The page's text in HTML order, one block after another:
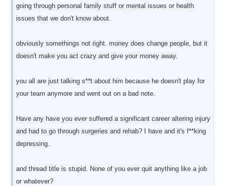
going through personal family stuff or mental issues or health
issues that we don't know about.
obviously somethings not right. money does change people, but it
doesn't make you act crazy and give your money away.
you all are just talking s**t about him because he doesn't play for
your team anymore and went out on a bad note.
Have any have you ever suffered a significant career altering injury
and had to go through surgeries and rehab? I have and it's f**king
depressing.
and thread title is stupid. None of you ever quit anything like a job
or whatever?